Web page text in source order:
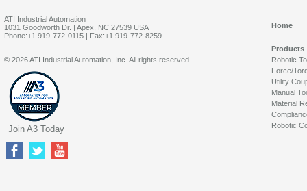
ATI Industrial Automation
1031 Goodworth Dr. | Apex, NC 27539 USA
Phone:+1 919-772-0115 | Fax:+1 919-772-8259
Home
Products
Robotic
Force/
Utility
Manual
Material
Robotic
© 2026 ATI Industrial Automation, Inc. All rights reserved.
Join A3 Today